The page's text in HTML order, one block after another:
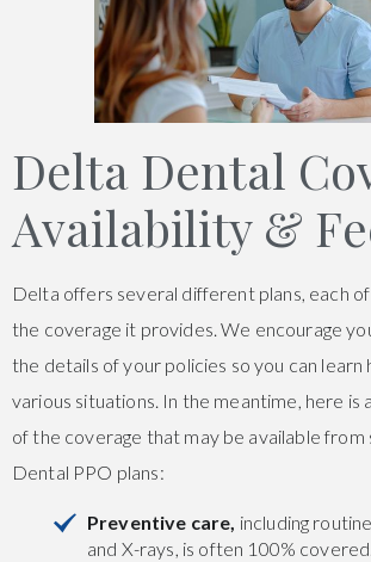
Delta Dental
Availability &
Delta offers several different plans, each of
the coverage it provides. We encourage
the details of your policies so you can learn
various situations. In the meantime, here is
of the coverage that may be available from
Dental PPO plans:
Preventive care, including
and X-rays, is often 100% covered.